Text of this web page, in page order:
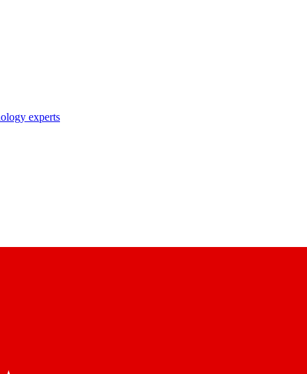
experts